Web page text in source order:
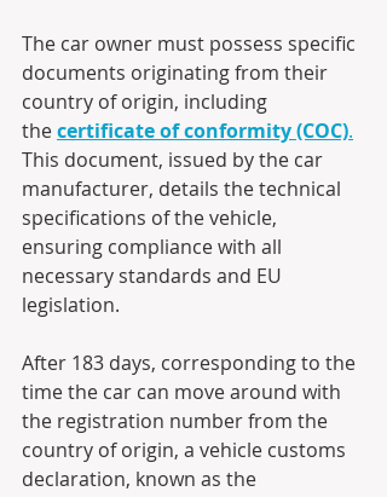
The car owner must possess specific
documents originating from their
country of origin, including
the certificate of conformity (COC).
This document, issued by the car
manufacturer, details the technical
specifications of the vehicle,
ensuring compliance with all
necessary standards and EU
legislation.
After 183 days, corresponding to the
time the car can move around with
the registration number from the
country of origin, a vehicle customs
declaration, known as the